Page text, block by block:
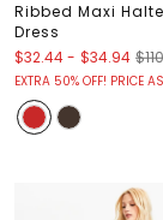
Ribbed Maxi
Dress
$32.44- $34.94
EXTRA 50% OFF! PRICE